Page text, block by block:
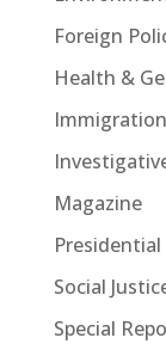
Foreign
Health &
Immigration
Magazine
Social
Special